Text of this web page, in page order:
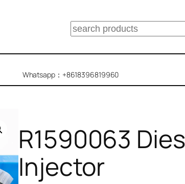
搜
Whatsapp：+8618396819960
R1590063
Injector